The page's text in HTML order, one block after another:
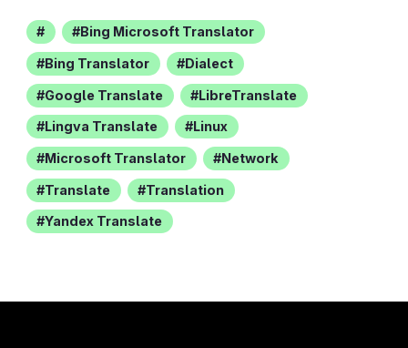
Bing Microsoft Translator
Bing Translator Dialect
Google Translate LibreTranslate
Lingva Translate Linux
Microsoft Translator Network
Translate Translation
Yandex Translate